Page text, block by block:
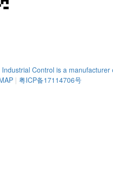
Control is a
| 粤ICP备17114706号